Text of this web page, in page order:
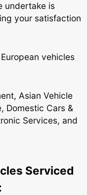
undertake is
your satisfaction
vehicles
, Asian Vehicle
, Domestic Cars &
Services, and
Serviced